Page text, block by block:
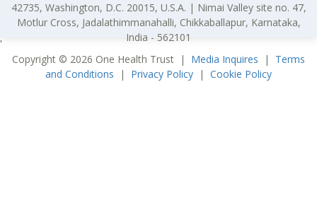
42735, Washington, D.C. 20015, U.S.A. | Nimai Valley site no. 47,
Motlur Cross, Jadalathimmanahalli, Chikkaballapur, Karnataka,
India - 562101
Copyright © 2026 One Health Trust | Media Inquires | Terms
and Conditions | Privacy Policy | Cookie Policy
'